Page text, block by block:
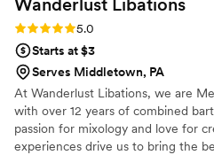
Wanderlust Libations
Rating: 5.0 (2 reviews)
5.0
Starts at $3
Serves Middletown, PA
At Wanderlust Libations, we are
with over 12 years of combined
passion for mixology and love for
experiences drive us to bring the